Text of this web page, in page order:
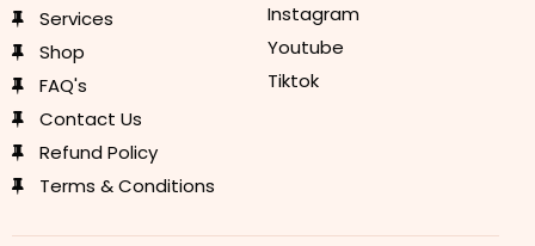
Services
Shop
FAQ's
Contact Us
Refund Policy
Terms & Conditions
Instagram
Youtube
Tiktok